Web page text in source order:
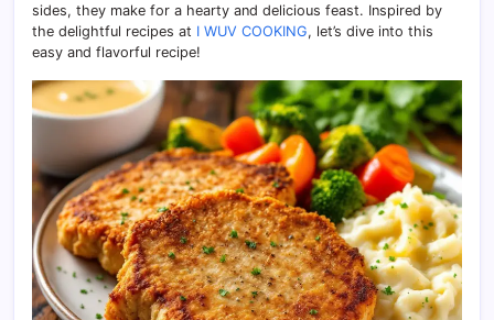
sides, they make for a hearty and delicious feast. Inspired by
the delightful recipes at I WUV COOKING, let’s dive into this
easy and flavorful recipe!